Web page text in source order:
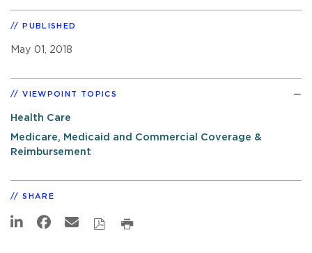
PUBLISHED
May 01, 2018
VIEWPOINT TOPICS
Health Care
Medicare, Medicaid and Commercial Coverage &
Reimbursement
SHARE